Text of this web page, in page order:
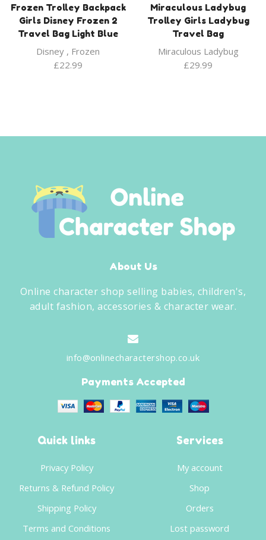
Frozen Trolley Backpack
Girls Disney Frozen 2
Travel Bag Light Blue
Disney , Frozen
£22.99
Miraculous Ladybug
Trolley Girls Ladybug
Travel Bag
Miraculous Ladybug
£29.99
About Us
Online character shop selling babies, children's,
adult fashion, accessories & character wear.
info@onlinecharactershop.co.uk
Payments Accepted
Quick links
Privacy Policy
Returns & Refund Policy
Shipping Policy
Terms and Conditions
Services
My account
Shop
Orders
Lost password